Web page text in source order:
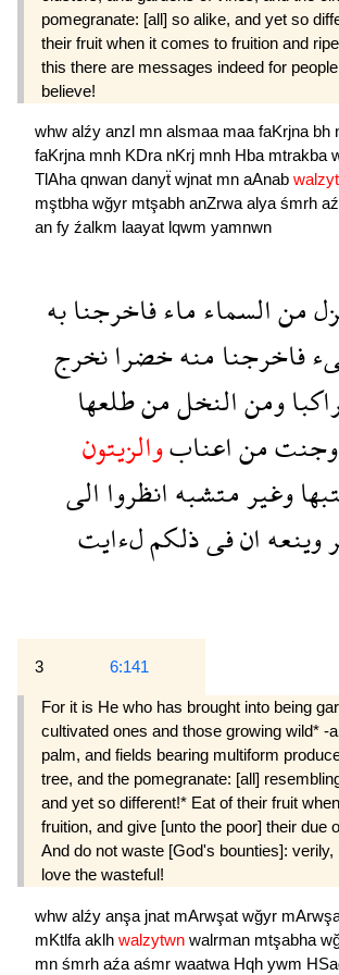
pomegranate: [all] so alike, and yet so
their fruit when it comes to fruition and
this there are messages indeed for
believe!
whw alźy anzl mn alsmaa maafaKrjna bh
faKrjna mnh KDra nKrj mnh Hba mtrakba
TlAhaqnwan danyẗ wjnat mn aAnab
mştbhawğyr mtşabh anZrwaalyaśmrh
an fy źalkm laayat lqwm yamnwn
منالسماءماءفاخرجنابه
فاخرجنامنهخضرانخرج
ومنالنخلمنطلعها
وجنتمناعنابوالزيتون
وغيرمتشبهانظرواالى
وينعهانفىذلكملءايت
3 6:141
For it is He who has brought into being
cultivated ones and those growing wild* -
palm, and fields bearing multiform
tree, and the pomegranate: [all]
and yet so different!* Eat of their fruit
fruition, and give [unto the poor] their due
And do not waste [God's bounties]: verily,
love the wasteful!
whw alźy anşa jnat mArwşat wğyr
mKtlfa aklh walzytwn walrman mtşabha
mn śmrh aźa aśmr waatwa Hqh ywm